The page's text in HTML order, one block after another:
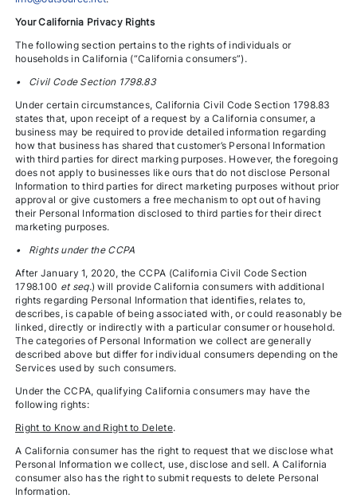
Your California Privacy Rights
The following section pertains to the rights of individuals or
households in California (“California consumers”).
• Civil Code Section 1798.83
Under certain circumstances, California Civil Code Section 1798.83
states that, upon receipt of a request by a California consumer, a
business may be required to provide detailed information regarding
how that business has shared that customer’s Personal Information
with third parties for direct marking purposes. However, the foregoing
does not apply to businesses like ours that do not disclose Personal
Information to third parties for direct marketing purposes without prior
approval or give customers a free mechanism to opt out of having
their Personal Information disclosed to third parties for their direct
marketing purposes.
• Rights under the CCPA
After January 1, 2020, the CCPA (California Civil Code Section
1798.100 et seq.) will provide California consumers with additional
rights regarding Personal Information that identifies, relates to,
describes, is capable of being associated with, or could reasonably be
linked, directly or indirectly with a particular consumer or household.
The categories of Personal Information we collect are generally
described above but differ for individual consumers depending on the
Services used by such consumers.
Under the CCPA, qualifying California consumers may have the
following rights:
Right to Know and Right to Delete.
A California consumer has the right to request that we disclose what
Personal Information we collect, use, disclose and sell. A California
consumer also has the right to submit requests to delete Personal
Information.